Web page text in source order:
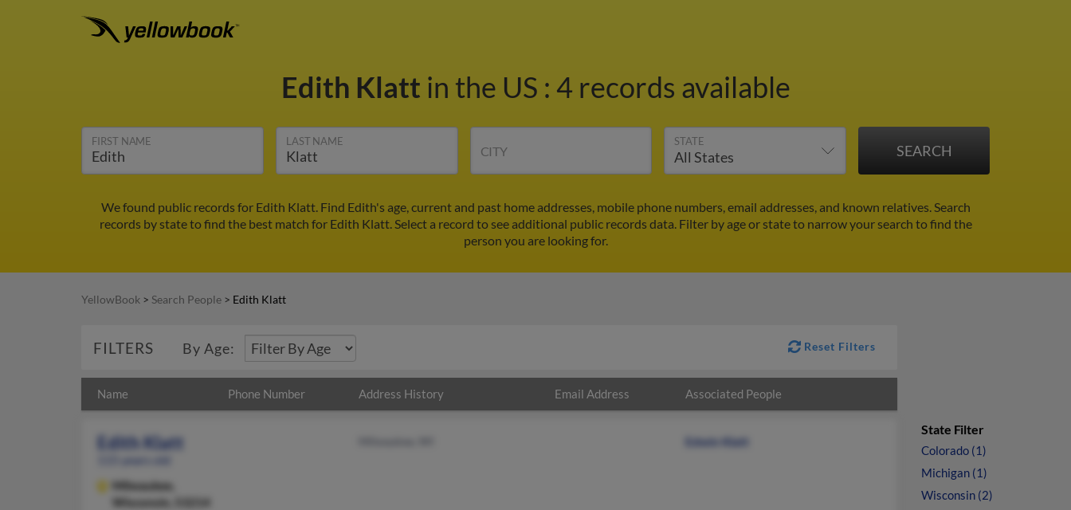
Edith Klatt in the US : 4 records available
FIRST NAME LAST NAME
CITY
STATE
We found public records for Edith Klatt. Find Edith's age, current and past home addresses, mobile phone numbers, email addresses, and known relatives. Search
records by state to find the best match for Edith Klatt. Select a record to see additional public records data. Filter by age or state to narrow your search to find the
person you are looking for.
YellowBook > Search People > Edith Klatt
FILTERS By Age: Reset Filters
Name Phone Number Address History Email Address Associated People
Edith Klatt
Milwaukee,
Wisconsin, 53214
Edwin Klatt
State Filter
Colorado (1)
Michigan (1)
Wisconsin (2)